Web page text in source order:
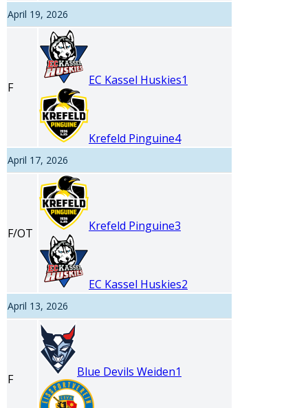
April 19, 2026
F EC Kassel Huskies1
Krefeld Pinguine4
April 17, 2026
F/OT Krefeld Pinguine3
EC Kassel Huskies2
April 13, 2026
F Blue Devils Weiden1